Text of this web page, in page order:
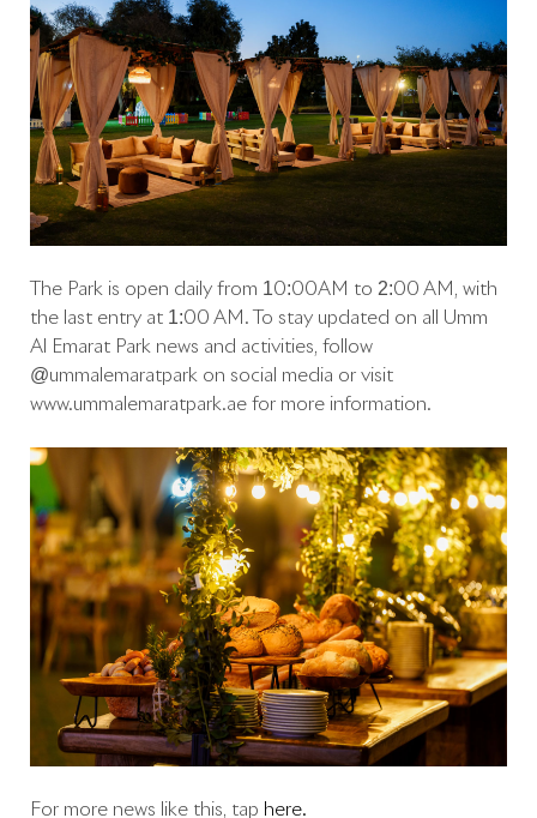
The Park is open daily from 10:00AM to 2:00 AM, with
the last entry at 1:00 AM. To stay updated on all Umm
Al Emarat Park news and activities, follow
@ummalemaratpark on social media or visit
www.ummalemaratpark.ae for more information.
For more news like this, tap here.